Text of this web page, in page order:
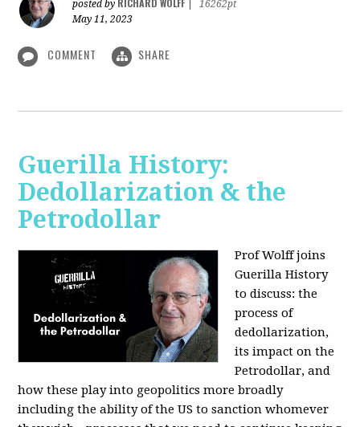
posted by RICHARD WOLFF
16262pt
May 11, 2023
COMMENT SHARE
Guerilla History:
Dedollarization & the
Petrodollar
Prof Wolff joins
Guerilla History
to discuss: the
process of
dedollarization,
its impact on the
Petrodollar, and
how these play into geopolitics more broadly
including the ability of the US to sanction whomever